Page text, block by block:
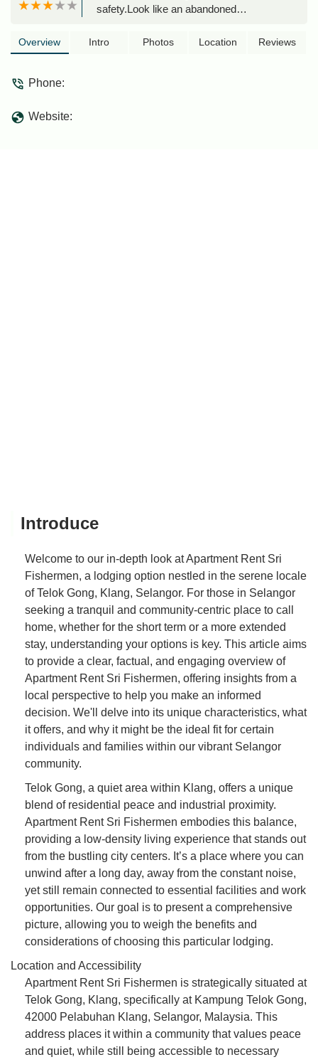
safety.Look like an abandoned
needs a lot of improvement especially
Overview Intro Photos Location Reviews
Phone:
Website:
Introduce
Welcome to our in-depth look at Apartment Rent Sri
Fishermen, a lodging option nestled in the serene locale
of Telok Gong, Klang, Selangor. For those in Selangor
seeking a tranquil and community-centric place to call
home, whether for the short term or a more extended
stay, understanding your options is key. This article aims
to provide a clear, factual, and engaging overview of
Apartment Rent Sri Fishermen, offering insights from a
local perspective to help you make an informed
decision. We'll delve into its unique characteristics, what
it offers, and why it might be the ideal fit for certain
individuals and families within our vibrant Selangor
community.
Telok Gong, a quiet area within Klang, offers a unique
blend of residential peace and industrial proximity.
Apartment Rent Sri Fishermen embodies this balance,
providing a low-density living experience that stands out
from the bustling city centers. It’s a place where you can
unwind after a long day, away from the constant noise,
yet still remain connected to essential facilities and work
opportunities. Our goal is to present a comprehensive
picture, allowing you to weigh the benefits and
considerations of choosing this particular lodging.
Location and Accessibility
Apartment Rent Sri Fishermen is strategically situated at
Telok Gong, Klang, specifically at Kampung Telok Gong,
42000 Pelabuhan Klang, Selangor, Malaysia. This
address places it within a community that values peace
and quiet, while still being accessible to necessary